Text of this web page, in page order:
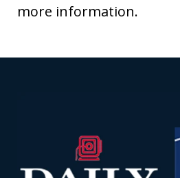
more information.